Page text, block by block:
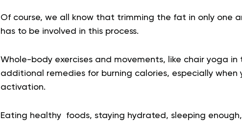
Of course, we all know that trimming the fat in only one
has to be involved in this process.
Whole-body exercises and movements, like chair yoga in
additional remedies for burning calories, especially when
activation.
Eating healthy foods, staying hydrated, sleeping